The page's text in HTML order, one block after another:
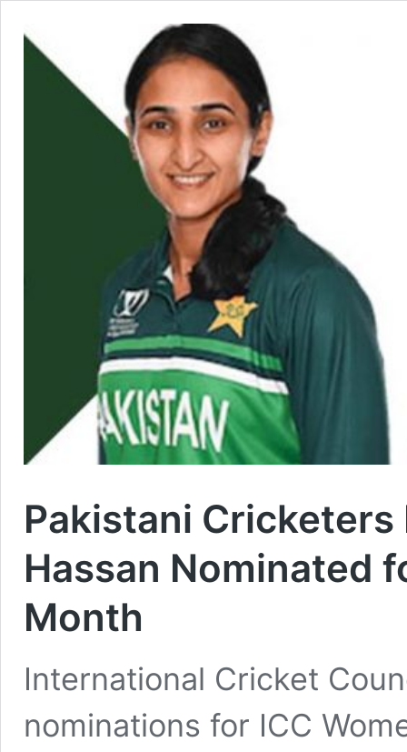
Pakistani Cricketers
Hassan Nominated
Month
International Cricket
nominations for ICC